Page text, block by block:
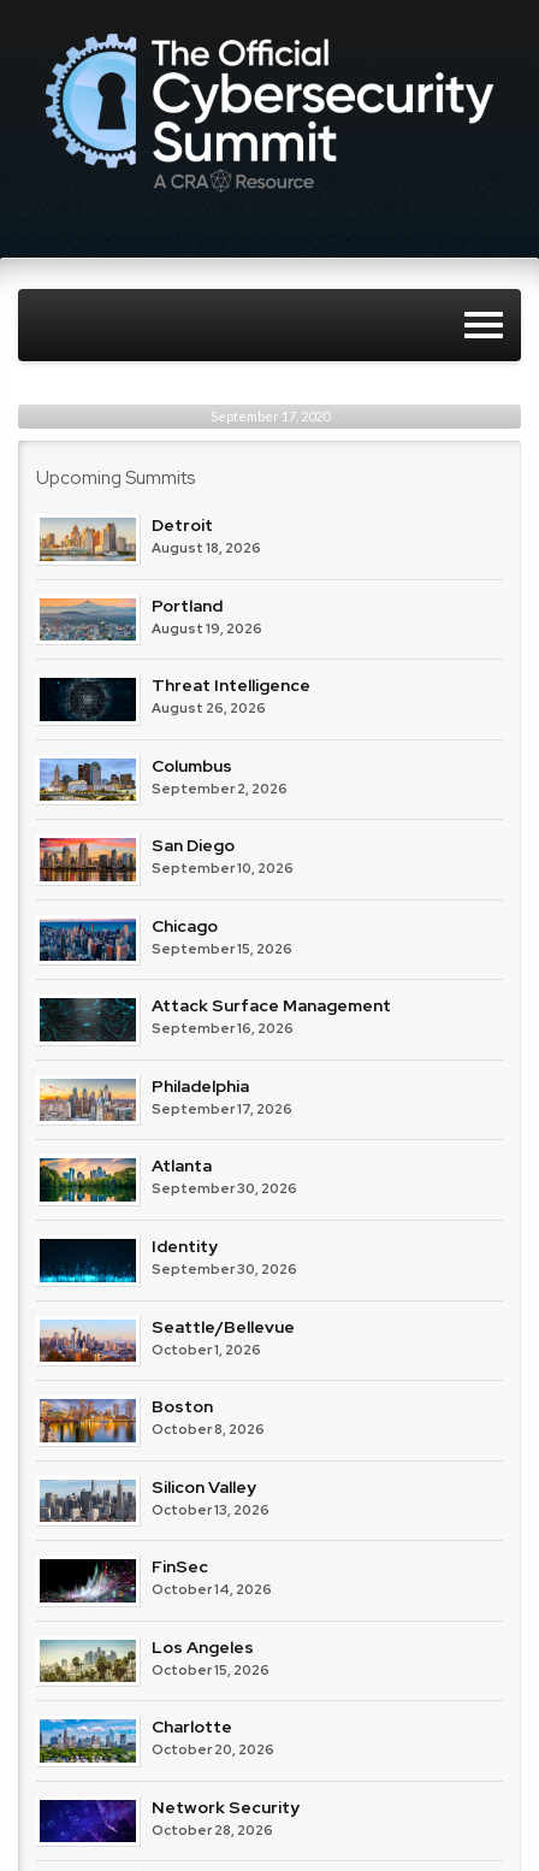
September 17, 2020
Upcoming Summits
Detroit
August 18, 2026
Portland
August 19, 2026
Threat Intelligence
August 26, 2026
Columbus
September 2, 2026
San Diego
September 10, 2026
Chicago
September 15, 2026
Attack Surface Management
September 16, 2026
Philadelphia
September 17, 2026
Atlanta
September 30, 2026
Identity
September 30, 2026
Seattle/Bellevue
October 1, 2026
Boston
October 8, 2026
Silicon Valley
October 13, 2026
FinSec
October 14, 2026
Los Angeles
October 15, 2026
Charlotte
October 20, 2026
Network Security
October 28, 2026